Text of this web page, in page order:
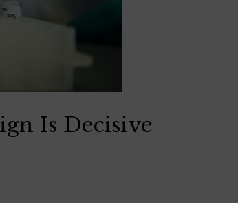
Is Decisive